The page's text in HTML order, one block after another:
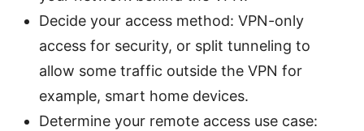
Decide your access method: VPN-only
access for security, or split tunneling to
allow some traffic outside the VPN for
example, smart home devices.
Determine your remote access use case: